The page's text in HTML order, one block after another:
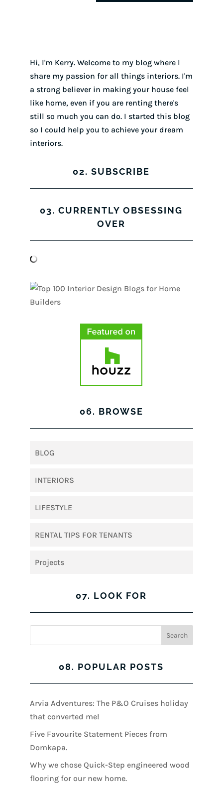
Hi, I'm Kerry. Welcome to my blog where I
share my passion for all things interiors. I'm
a strong believer in making your house feel
like home, even if you are renting there's
still so much you can do. I started this blog
so I could help you to achieve your dream
interiors.
02. SUBSCRIBE
03. CURRENTLY OBSESSING
OVER
06. BROWSE
BLOG
INTERIORS
LIFESTYLE
RENTAL TIPS FOR TENANTS
Projects
07. LOOK FOR
08. POPULAR POSTS
Arvia Adventures: The P&O Cruises holiday
that converted me!
Five Favourite Statement Pieces from
Domkapa.
Why we chose Quick-Step engineered wood
flooring for our new home.